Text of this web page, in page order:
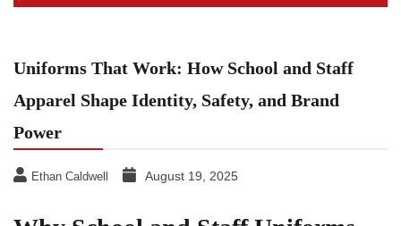
Uniforms That Work: How School and Staff
Apparel Shape Identity, Safety, and Brand
Power
Ethan Caldwell August 19, 2025